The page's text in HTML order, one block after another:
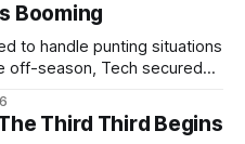
Booming
to handle punting situations
with a long
Third Third Begins